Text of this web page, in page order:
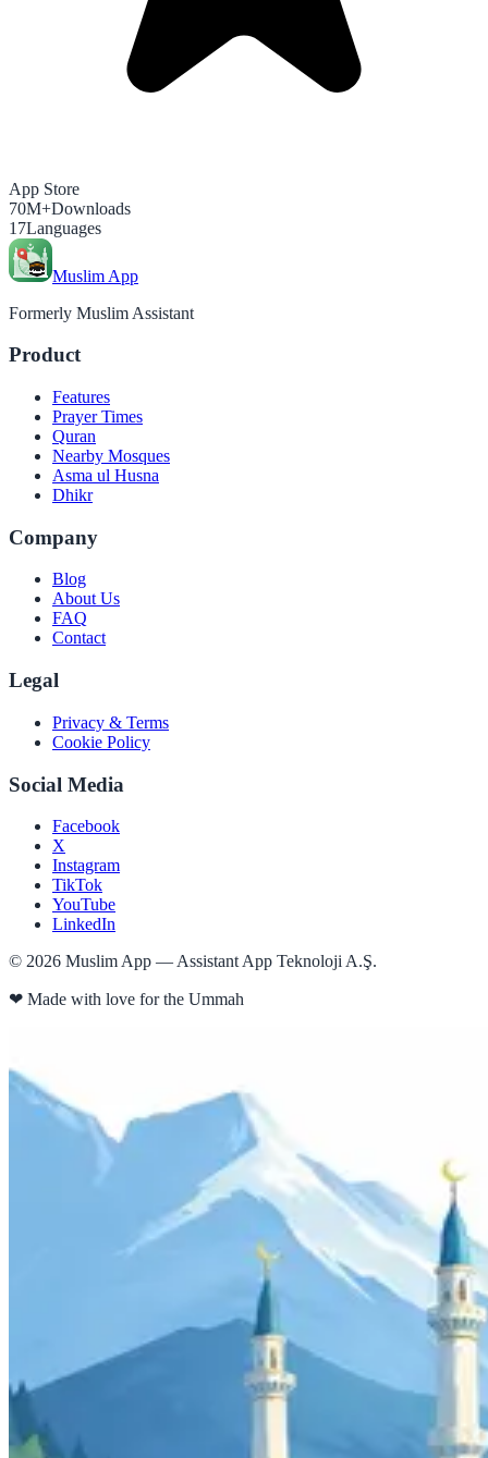
App Store
70M+Downloads
17Languages
Muslim App
Formerly Muslim Assistant
Product
Features
Prayer Times
Quran
Nearby Mosques
Asma ul Husna
Dhikr
Company
Blog
About Us
FAQ
Contact
Legal
Privacy & Terms
Cookie Policy
Social Media
Facebook
X
Instagram
TikTok
YouTube
LinkedIn
© 2026 Muslim App — Assistant App Teknoloji A.Ş.
❤ Made with love for the Ummah